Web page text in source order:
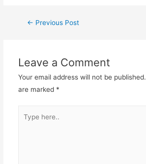
← Previous Post
Leave a Comment
Your email address will not be published.
are marked *